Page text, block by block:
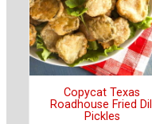
Copycat Texas
Roadhouse Fried Dill
Pickles